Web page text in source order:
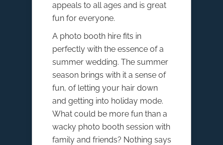
appeals to all ages and is great
fun for everyone.
A photo booth hire fits in
perfectly with the essence of a
summer wedding. The summer
season brings with it a sense of
fun, of letting your hair down
and getting into holiday mode.
What could be more fun than a
wacky photo booth session with
family and friends? Nothing says